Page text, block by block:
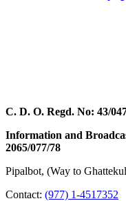
C. D. O. Regd. No: 43/
Information and
2065/077/78
Pipalbot, (Way to
Contact: (977) 1-4517352